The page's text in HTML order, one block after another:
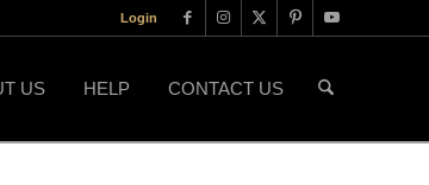
Login
US HELP CONTACT US